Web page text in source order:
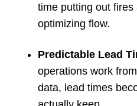
time putting out
optimizing flow.
Predictable Lead
operations work
data, lead times